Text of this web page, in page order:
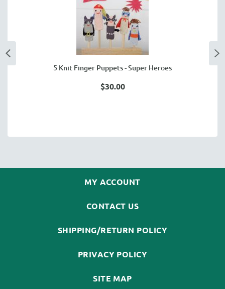
5 Knit Finger Puppets - Super Heroes
$30.00
MY ACCOUNT
CONTACT US
SHIPPING/RETURN POLICY
PRIVACY POLICY
SITE MAP